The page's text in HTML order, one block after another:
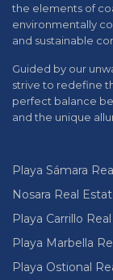
the elements of
environmentally
and sustainable
Guided by our
strive to redefine
perfect balance
and the unique
Playa Sámara
Nosara Real
Playa Carrillo
Playa Marbella
Playa Ostional